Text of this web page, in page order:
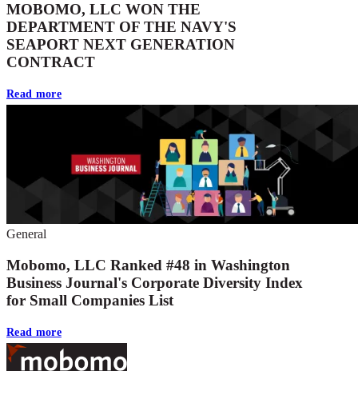
MOBOMO, LLC WON THE
DEPARTMENT OF THE NAVY'S
SEAPORT NEXT GENERATION
CONTRACT
Read more
General
Mobomo, LLC Ranked #48 in Washington
Business Journal's Corporate Diversity Index
for Small Companies List
Read more
Footer